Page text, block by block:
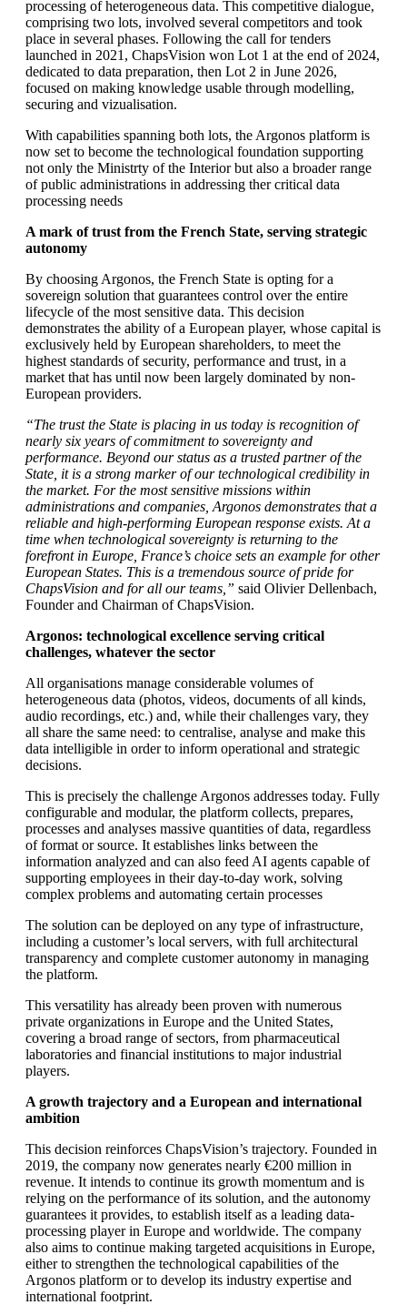
processing of heterogeneous data. This competitive dialogue,
comprising two lots, involved several competitors and took
place in several phases. Following the call for tenders
launched in 2021, ChapsVision won Lot 1 at the end of 2024,
dedicated to data preparation, then Lot 2 in June 2026,
focused on making knowledge usable through modelling,
securing and vizualisation.
With capabilities spanning both lots, the Argonos platform is
now set to become the technological foundation supporting
not only the Ministrty of the Interior but also a broader range
of public administrations in addressing ther critical data
processing needs
A mark of trust from the French State, serving strategic
autonomy
By choosing Argonos, the French State is opting for a
sovereign solution that guarantees control over the entire
lifecycle of the most sensitive data. This decision
demonstrates the ability of a European player, whose capital is
exclusively held by European shareholders, to meet the
highest standards of security, performance and trust, in a
market that has until now been largely dominated by non-
European providers.
“The trust the State is placing in us today is recognition of
nearly six years of commitment to sovereignty and
performance. Beyond our status as a trusted partner of the
State, it is a strong marker of our technological credibility in
the market. For the most sensitive missions within
administrations and companies, Argonos demonstrates that a
reliable and high-performing European response exists. At a
time when technological sovereignty is returning to the
forefront in Europe, France’s choice sets an example for other
European States. This is a tremendous source of pride for
ChapsVision and for all our teams,” said Olivier Dellenbach,
Founder and Chairman of ChapsVision.
Argonos: technological excellence serving critical
challenges, whatever the sector
All organisations manage considerable volumes of
heterogeneous data (photos, videos, documents of all kinds,
audio recordings, etc.) and, while their challenges vary, they
all share the same need: to centralise, analyse and make this
data intelligible in order to inform operational and strategic
decisions.
This is precisely the challenge Argonos addresses today. Fully
configurable and modular, the platform collects, prepares,
processes and analyses massive quantities of data, regardless
of format or source. It establishes links between the
information analyzed and can also feed AI agents capable of
supporting employees in their day-to-day work, solving
complex problems and automating certain processes
The solution can be deployed on any type of infrastructure,
including a customer’s local servers, with full architectural
transparency and complete customer autonomy in managing
the platform.
This versatility has already been proven with numerous
private organizations in Europe and the United States,
covering a broad range of sectors, from pharmaceutical
laboratories and financial institutions to major industrial
players.
A growth trajectory and a European and international
ambition
This decision reinforces ChapsVision’s trajectory. Founded in
2019, the company now generates nearly €200 million in
revenue. It intends to continue its growth momentum and is
relying on the performance of its solution, and the autonomy
guarantees it provides, to establish itself as a leading data-
processing player in Europe and worldwide. The company
also aims to continue making targeted acquisitions in Europe,
either to strengthen the technological capabilities of the
Argonos platform or to develop its industry expertise and
international footprint.